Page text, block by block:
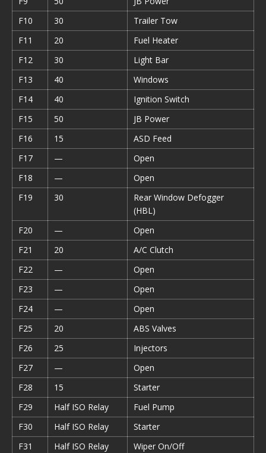
F10
30
Trailer Tow
F11
20
Fuel Heater
F12
30
Light Bar
F13
40
Windows
F14
40
Ignition Switch
F15
50
JB Power
F16
15
ASD Feed
F17
—
Open
F18
—
Open
F19
30
Rear Window Defogger
(HBL)
F20
—
Open
F21
20
A/C Clutch
F22
—
Open
F23
—
Open
F24
—
Open
F25
20
ABS Valves
F26
25
Injectors
F27
—
Open
F28
15
Starter
F29
Half ISO Relay
Fuel Pump
F30
Half ISO Relay
Starter
F31
Half ISO Relay
Wiper On/Off